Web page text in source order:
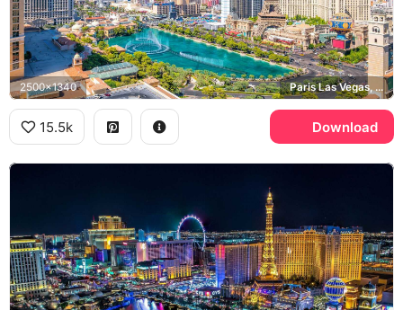
2500x1340 Paris Las Vegas, Bellagio, High Roller
15.5k Download